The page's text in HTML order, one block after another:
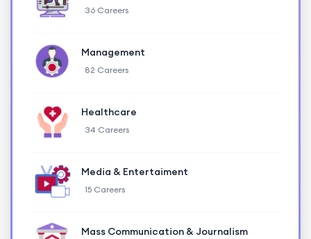
36 Careers
Management
82 Careers
Healthcare
34 Careers
Media & Entertaiment
15 Careers
Mass Communication & Journalism